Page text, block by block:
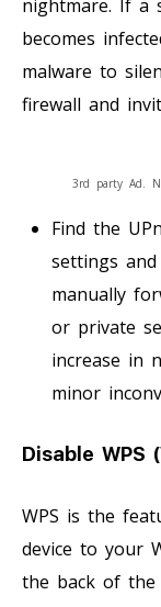
nightmare. If a
becomes
malware to
firewall and
3rd party Ad.
Find the
settings and
manually
or private
increase in
minor
Disable WPS
WPS is the
device to your
the back of